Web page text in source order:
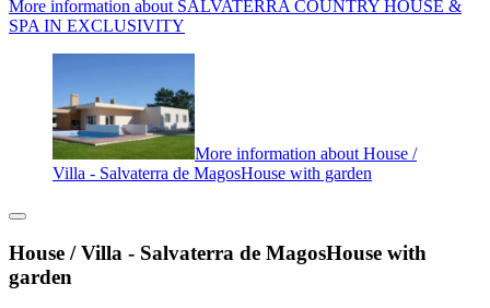
More information about SALVATERRA COUNTRY HOUSE &
SPA IN EXCLUSIVITY
More information about House /
Villa - Salvaterra de MagosHouse with garden
House / Villa - Salvaterra de MagosHouse with
garden